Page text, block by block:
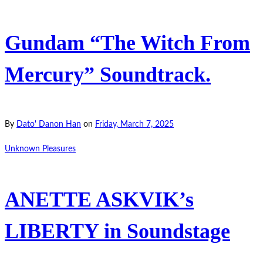
Gundam “The Witch From
Mercury” Soundtrack.
By Dato' Danon Han on Friday, March 7, 2025
Unknown Pleasures
ANETTE ASKVIK’s
LIBERTY in Soundstage